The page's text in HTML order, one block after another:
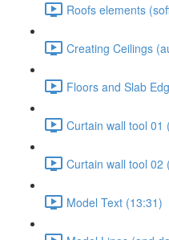
Roofs elements
Creating Ceilings
Floors and Slab
Curtain wall tool 01
Curtain wall tool 02
Model Text (13:31)